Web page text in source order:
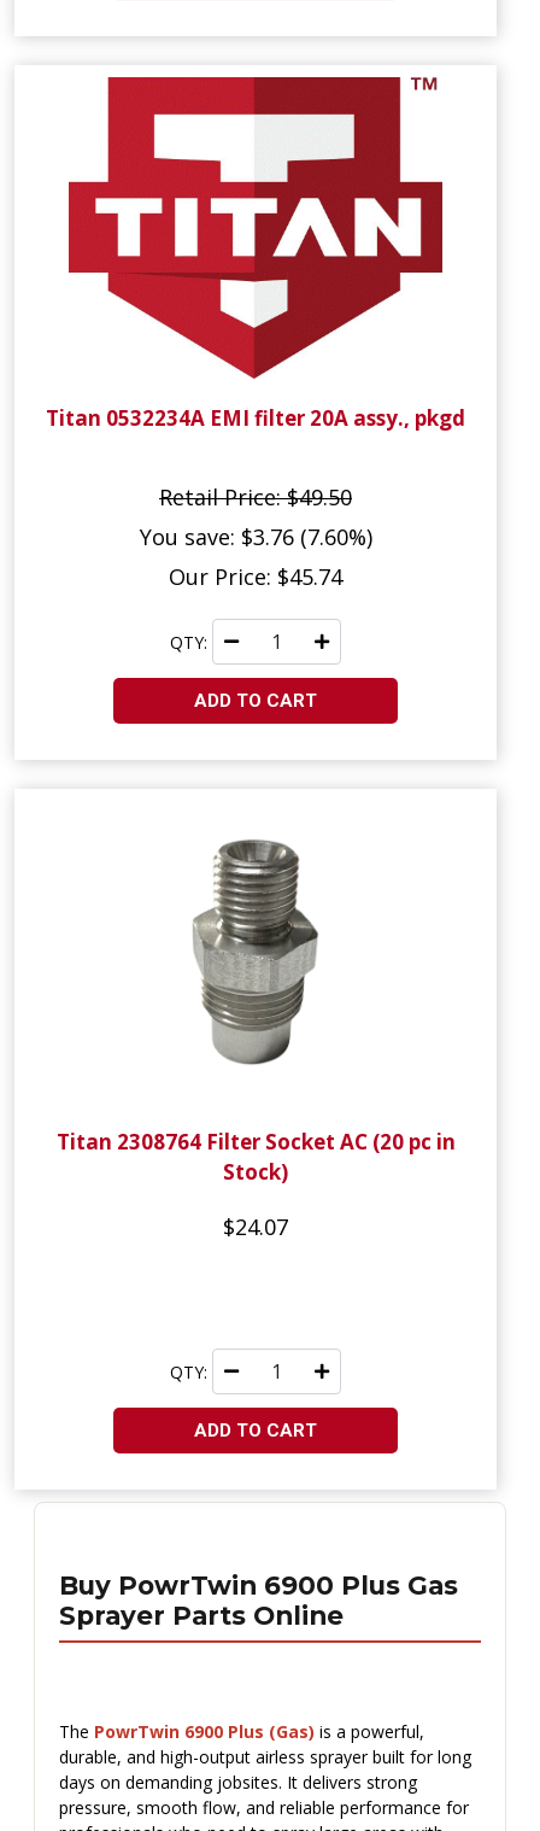
Titan 0532234A EMI filter 20A assy., pkgd
Retail Price: $49.50
You save: $3.76 (7.60%)
Our Price: $45.74
QTY:
ADD TO CART
Titan 2308764 Filter Socket AC (20 pc in
Stock)
$24.07
QTY:
ADD TO CART
Buy PowrTwin 6900 Plus Gas
Sprayer Parts Online
The PowrTwin 6900 Plus (Gas) is a powerful,
durable, and high-output airless sprayer built for long
days on demanding jobsites. It delivers strong
pressure, smooth flow, and reliable performance for